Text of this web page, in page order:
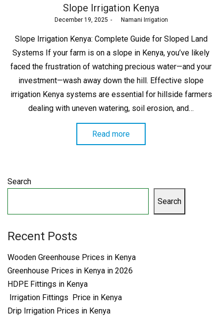
in
Slope Irrigation Kenya
Posted
December 19, 2025 Namani Irrigation
Slope Irrigation Kenya: Complete Guide for Sloped Land
Systems If your farm is on a slope in Kenya, you’ve likely
faced the frustration of watching precious water—and your
investment—wash away down the hill. Effective slope
irrigation Kenya systems are essential for hillside farmers
dealing with uneven watering, soil erosion, and…
Read more
Search
Search
Recent Posts
Wooden Greenhouse Prices in Kenya
Greenhouse Prices in Kenya in 2026
HDPE Fittings in Kenya
Irrigation Fittings Price in Kenya
Drip Irrigation Prices in Kenya